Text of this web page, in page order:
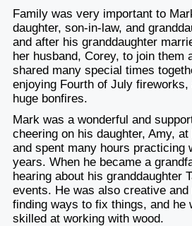
Family was very important to
daughter, son-in-law, and
and after his granddaughter
her husband, Corey, to join them
shared many special times
enjoying Fourth of July fireworks,
huge bonfires.
Mark was a wonderful and
cheering on his daughter, Amy,
and spent many hours practicing
years. When he became a
hearing about his granddaughter
events. He was also creative
finding ways to fix things, and he
skilled at working with wood.